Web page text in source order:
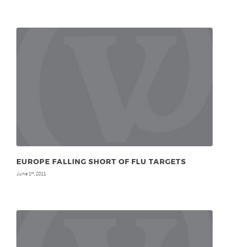
EUROPE FALLING SHORT OF FLU TARGETS
June 1st, 2011